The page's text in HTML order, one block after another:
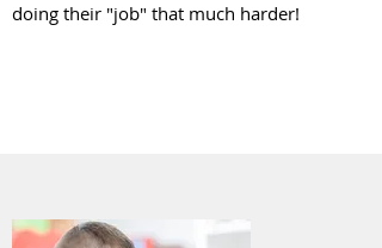
doing their "job" that much harder!